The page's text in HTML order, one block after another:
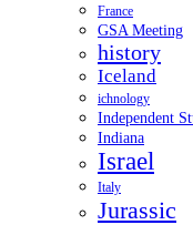
France
GSA Meeting
history
Iceland
ichnology
Independent
Indiana
Israel
Italy
Jurassic